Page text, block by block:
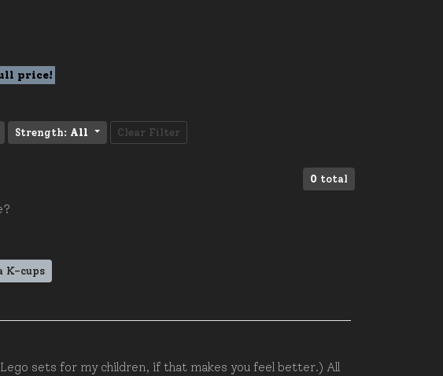
price!
Strength: All Clear Filter
0 total
K-cups
sets for my children, if that makes you feel better.) All